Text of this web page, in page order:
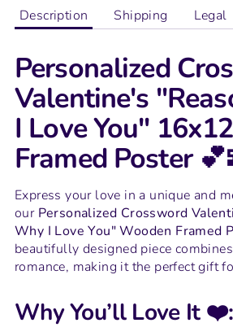
Description Shipping Legal
Personalized
Valentine's
I Love You"
Framed Poster
Express your love in a unique and
our Personalized Crossword
Why I Love You" Wooden Framed
beautifully designed piece
romance, making it the perfect gift
Why You’ll Love It ❤️: